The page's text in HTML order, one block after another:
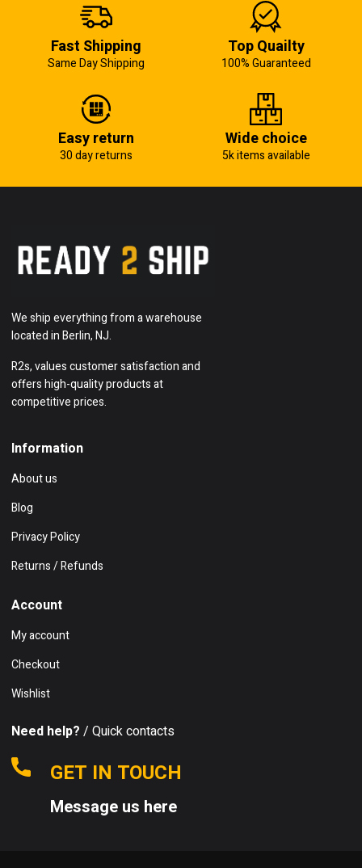
Fast Shipping
Same Day Shipping
Top Quailty
100% Guaranteed
Easy return
30 day returns
Wide choice
5k items available
We ship everything from a warehouse
located in Berlin, NJ.
R2s, values customer satisfaction and
offers high-quality products at
competitive prices.
Information
About us
Blog
Privacy Policy
Returns / Refunds
Account
My account
Checkout
Wishlist
Need help? / Quick contacts
GET IN TOUCH
Message us here